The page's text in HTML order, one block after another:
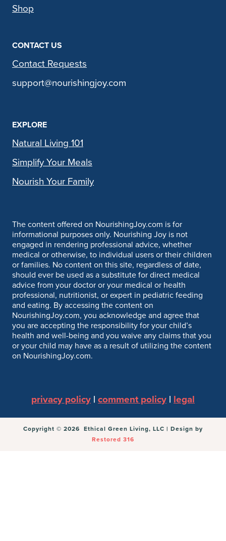
Shop
CONTACT US
Contact Requests
support@nourishingjoy.com
EXPLORE
Natural Living 101
Simplify Your Meals
Nourish Your Family
The content offered on NourishingJoy.com is for
informational purposes only. Nourishing Joy is not
engaged in rendering professional advice, whether
medical or otherwise, to individual users or their children
or families. No content on this site, regardless of date,
should ever be used as a substitute for direct medical
advice from your doctor or your medical or health
professional, nutritionist, or expert in pediatric feeding
and eating. By accessing the content on
NourishingJoy.com, you acknowledge and agree that
you are accepting the responsibility for your child’s
health and well-being and you waive any claims that you
or your child may have as a result of utilizing the content
on NourishingJoy.com.
privacy policy | comment policy | legal
Copyright © 2026 Ethical Green Living, LLC | Design by
Restored 316